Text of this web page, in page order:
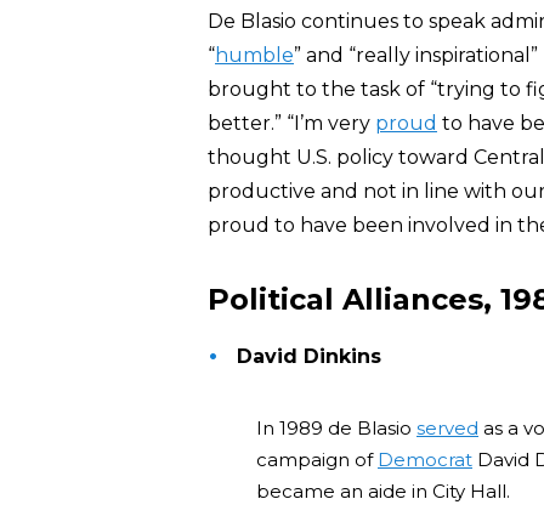
De Blasio continues to speak
“humble” and “really
brought to the task of “trying to
better.” “I’m very proud to have
thought U.S. policy toward
productive and not in line with our
proud to have been involved in
Political Alliances,
David Dinkins
In 1989 de Blasio served as a
campaign of Democrat David
became an aide in City Hall.